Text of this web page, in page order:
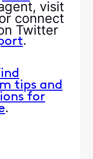
visit
connect
Twitter
​.​
tips and
for
​.​